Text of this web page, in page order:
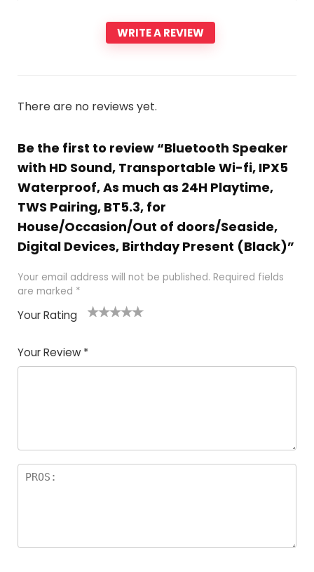
WRITE A REVIEW
There are no reviews yet.
Be the first to review “Bluetooth Speaker
with HD Sound, Transportable Wi-fi, IPX5
Waterproof, As much as 24H Playtime,
TWS Pairing, BT5.3, for
House/Occasion/Out of doors/Seaside,
Digital Devices, Birthday Present (Black)”
Your email address will not be published. Required fields
are marked *
Your Rating
Your Review *